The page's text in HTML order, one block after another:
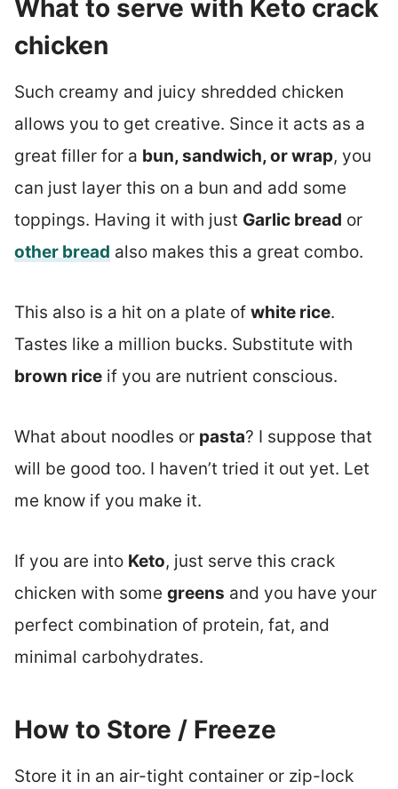
What to serve with Keto crack
chicken
Such creamy and juicy shredded chicken
allows you to get creative. Since it acts as a
great filler for a bun, sandwich, or wrap, you
can just layer this on a bun and add some
toppings. Having it with just Garlic bread or
other bread also makes this a great combo.
This also is a hit on a plate of white rice.
Tastes like a million bucks. Substitute with
brown riceif you are nutrient conscious.
What about noodles or pasta? I suppose that
will be good too. I haven’t tried it out yet. Let
me know if you make it.
If you are into Keto, just serve this crack
chicken with some greens and you have your
perfect combination of protein, fat, and
minimal carbohydrates.
How to Store / Freeze
Store it in an air-tight container or zip-lock